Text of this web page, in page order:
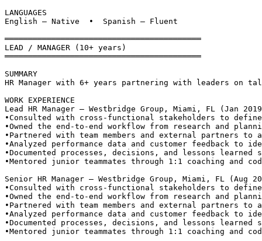
LANGUAGES
English — Native  •  Spanish — Fluent
══════════════════════════════════════════
LEAD / MANAGER (10+ years)
══════════════════════════════════════════
SUMMARY
HR Manager with 6+ years partnering with leaders on
WORK EXPERIENCE
Lead HR Manager — Westbridge Group, Miami, FL (Jan
•Consulted with cross-functional stakeholders to
•Owned the end-to-end workflow from research and
• Partnered with team members and external partners
•Analyzed performance data and customer feedback to
•Documented processes, decisions, and lessons
•Mentored junior teammates through 1:1 coaching and
Senior HR Manager — Westbridge Group, Miami, FL (Aug
•Consulted with cross-functional stakeholders to
•Owned the end-to-end workflow from research and
• Partnered with team members and external partners
•Analyzed performance data and customer feedback to
•Documented processes, decisions, and lessons
•Mentored junior teammates through 1:1 coaching and